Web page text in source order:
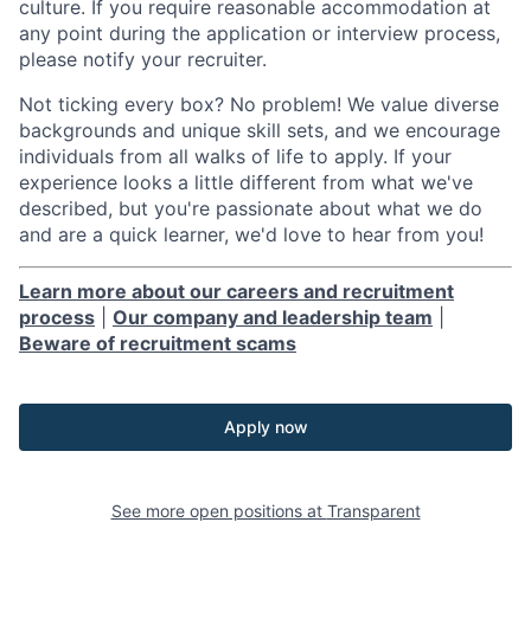
culture. If you require reasonable accommodation at
any point during the application or interview process,
please notify your recruiter.
Not ticking every box? No problem! We value diverse
backgrounds and unique skill sets, and we encourage
individuals from all walks of life to apply. If your
experience looks a little different from what we've
described, but you're passionate about what we do
and are a quick learner, we'd love to hear from you!
Learn more about our careers and recruitment
process
Our company and leadership team
Beware of recruitment scams
Apply now
See more open positions at Transparent